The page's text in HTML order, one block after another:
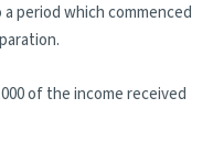
period which commenced
of the income received